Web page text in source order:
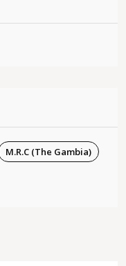
M.R.C (The Gambia)